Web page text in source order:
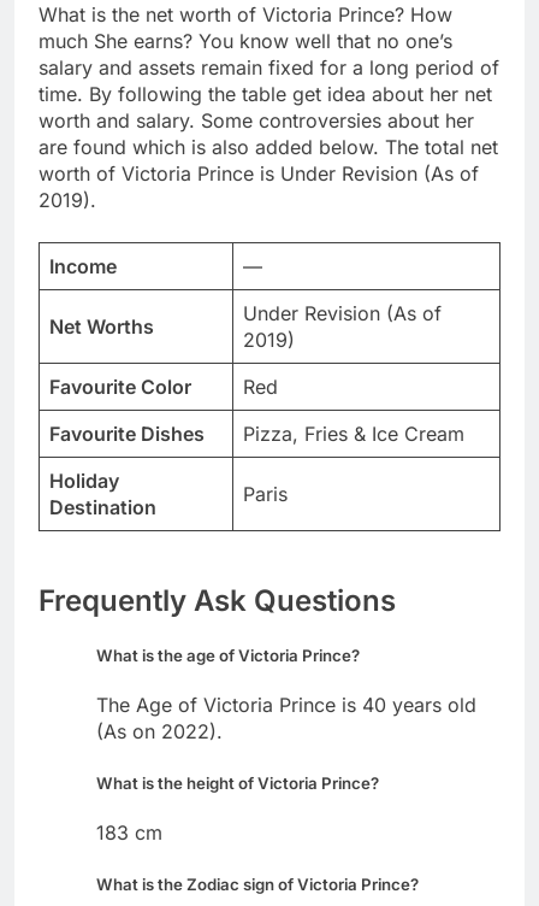
What is the net worth of Victoria Prince? How
much She earns? You know well that no one’s
salary and assets remain fixed for a long period of
time. By following the table get idea about her net
worth and salary. Some controversies about her
are found which is also added below. The total net
worth of Victoria Prince is Under Revision (As of
2019).
Income —
Net Worths
Under Revision (As of
2019)
Favourite Color
Red
Favourite Dishes
Pizza, Fries & Ice Cream
Holiday
Destination
Paris
Frequently Ask Questions
What is the age of Victoria Prince?
The Age of Victoria Prince is 40 years old
(As on 2022).
What is the height of Victoria Prince?
183 cm
What is the Zodiac sign of Victoria Prince?